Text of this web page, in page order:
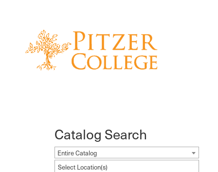
Catalog Search
Entire Catalog
Select Location(s)